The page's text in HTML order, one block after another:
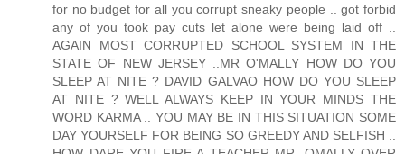
for no budget for all you corrupt sneaky people .. got forbid
any of you took pay cuts let alone were being laid off ..
AGAIN MOST CORRUPTED SCHOOL SYSTEM IN THE
STATE OF NEW JERSEY ..MR O'MALLY HOW DO YOU
SLEEP AT NITE ? DAVID GALVAO HOW DO YOU SLEEP
AT NITE ? WELL ALWAYS KEEP IN YOUR MINDS THE
WORD KARMA .. YOU MAY BE IN THIS SITUATION SOME
DAY YOURSELF FOR BEING SO GREEDY AND SELFISH ..